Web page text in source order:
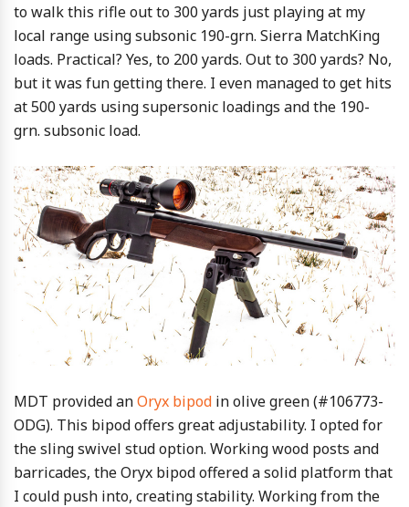
to walk this rifle out to 300 yards just playing at my
local range using subsonic 190-grn. Sierra MatchKing
loads. Practical? Yes, to 200 yards. Out to 300 yards? No,
but it was fun getting there. I even managed to get hits
at 500 yards using supersonic loadings and the 190-
grn. subsonic load.
MDT provided anOryx bipod in olive green (#106773-
ODG). This bipod offers great adjustability. I opted for
the sling swivel stud option. Working wood posts and
barricades, the Oryx bipod offered a solid platform that
I could push into, creating stability. Working from the